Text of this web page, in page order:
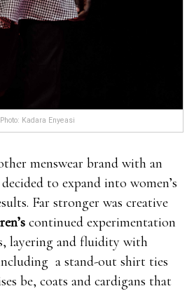
Photo: Kadara Enyeasi
menswear brand with an
to expand into women’s
Far stronger was creative
continued experimentation
layering and fluidity with
a stand-out shirt ties
be, coats and cardigans that